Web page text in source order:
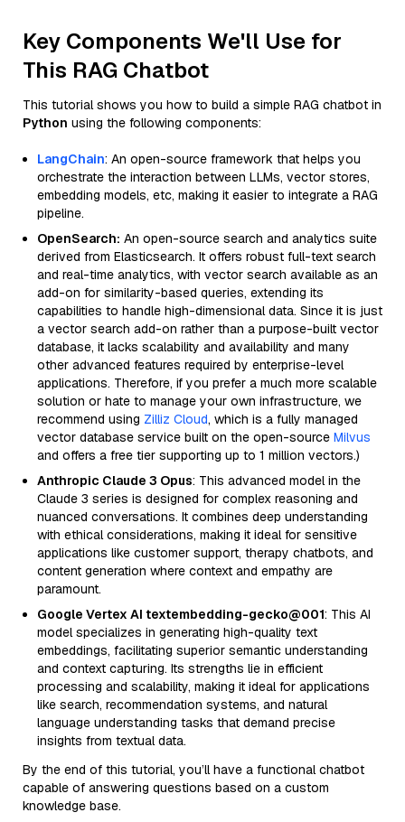
Key Components We'll Use for
This RAG Chatbot
This tutorial shows you how to build a simple RAG chatbot in
Python using the following components:
LangChain: An open-source framework that helps you
orchestrate the interaction between LLMs, vector stores,
embedding models, etc, making it easier to integrate a RAG
pipeline.
OpenSearch: An open-source search and analytics suite
derived from Elasticsearch. It offers robust full-text search
and real-time analytics, with vector search available as an
add-on for similarity-based queries, extending its
capabilities to handle high-dimensional data. Since it is just
a vector search add-on rather than a purpose-built vector
database, it lacks scalability and availability and many
other advanced features required by enterprise-level
applications. Therefore, if you prefer a much more scalable
solution or hate to manage your own infrastructure, we
recommend using Zilliz Cloud, which is a fully managed
vector database service built on the open-source Milvus
and offers a free tier supporting up to 1 million vectors.)
Anthropic Claude 3 Opus: This advanced model in the
Claude 3 series is designed for complex reasoning and
nuanced conversations. It combines deep understanding
with ethical considerations, making it ideal for sensitive
applications like customer support, therapy chatbots, and
content generation where context and empathy are
paramount.
Google Vertex AI textembedding-gecko@001: This AI
model specializes in generating high-quality text
embeddings, facilitating superior semantic understanding
and context capturing. Its strengths lie in efficient
processing and scalability, making it ideal for applications
like search, recommendation systems, and natural
language understanding tasks that demand precise
insights from textual data.
By the end of this tutorial, you’ll have a functional chatbot
capable of answering questions based on a custom
knowledge base.